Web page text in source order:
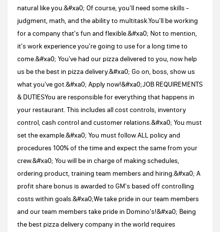
natural like you.&#xa0; Of course, you'll need some skills -
judgment, math, and the ability to multitask.You'll be working
for a company that's fun and flexible.&#xa0; Not to mention,
it's work experience you're going to use for a long time to
come.&#xa0; You've had our pizza delivered to you, now help
us be the best in pizza delivery.&#xa0; Go on, boss, show us
what you've got.&#xa0; Apply now!&#xa0;JOB REQUIREMENTS
& DUTIESYou are responsible for everything that happens in
your restaurant. This includes all cost controls, inventory
control, cash control and customer relations.&#xa0; You must
set the example.&#xa0; You must follow ALL policy and
procedures 100% of the time and expect the same from your
crew.&#xa0; You will be in charge of making schedules,
ordering product, training team members and hiring.&#xa0; A
profit share bonus is awarded to GM's based off controlling
costs within goals.&#xa0;We take pride in our team members
and our team members take pride in Domino's!&#xa0; Being
the best pizza delivery company in the world requires